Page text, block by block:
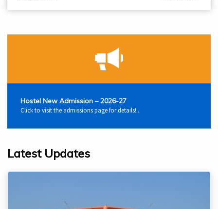
Hostel New Admission – 2026-27
Click to visit the admissions page for details!...
Latest Updates